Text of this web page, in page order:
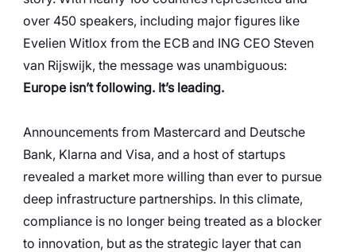
over 450 speakers, including major figures like
Evelien Witlox from the ECB and ING CEO Steven
van Rijswijk, the message was unambiguous:
Europe isn’t following. It’s leading.
Announcements from Mastercard and Deutsche
Bank, Klarna and Visa, and a host of startups
revealed a market more willing than ever to pursue
deep infrastructure partnerships. In this climate,
compliance is no longer being treated as a blocker
to innovation, but as the strategic layer that can